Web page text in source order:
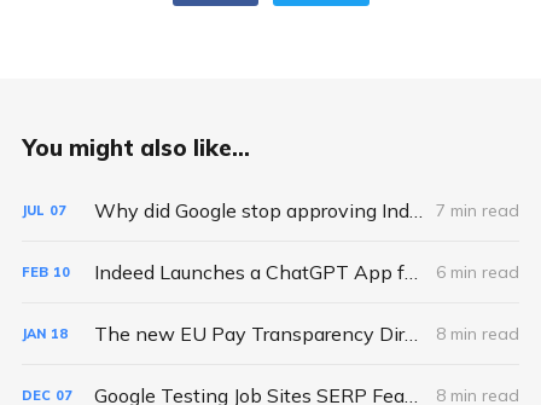
You might also like...
JUL 07 Why did Google stop approving Indexing API requests and quota increases? 7 min read
FEB 10 Indeed Launches a ChatGPT App for Job Search - So What? 6 min read
JAN 18 The new EU Pay Transparency Directive: a hidden opportunity for Job Boards 8 min read
DEC 07 Google Testing Job Sites SERP Feature Above Google Jobs 8 min read